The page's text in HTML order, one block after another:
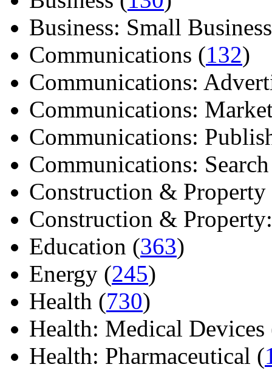
Business: Small
Communications (132)
Communications:
Communications:
Communications:
Communications:
Construction & Property
Construction &
Education (363)
Energy (245)
Health (730)
Health: Medical Devices
Health: Pharmaceutical (